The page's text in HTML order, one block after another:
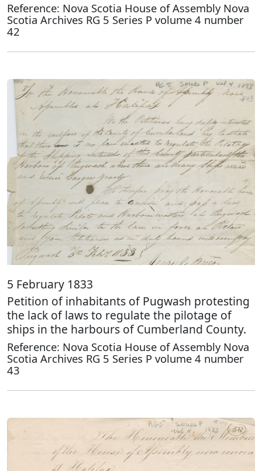
Reference: Nova Scotia House of Assembly Nova
Scotia Archives RG 5 Series P volume 4 number
42
5 February 1833
Petition of inhabitants of Pugwash protesting
the lack of laws to regulate the pilotage of
ships in the harbours of Cumberland County.
Reference: Nova Scotia House of Assembly Nova
Scotia Archives RG 5 Series P volume 4 number
43